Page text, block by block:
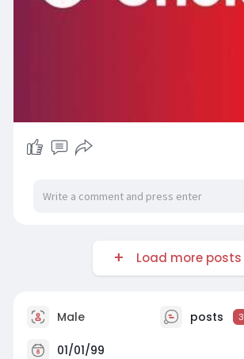
Load more posts
Male posts 3
01/01/99